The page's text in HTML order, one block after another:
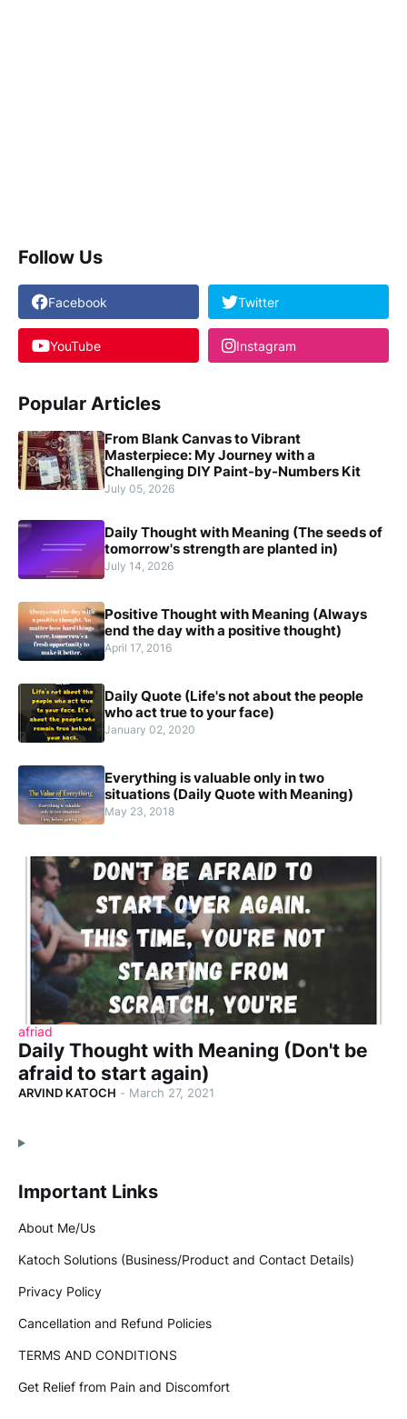
Follow Us
Facebook Twitter
YouTube Instagram
Popular Articles
From Blank Canvas to Vibrant
Masterpiece: My Journey with a
Challenging DIY Paint-by-Numbers Kit
July 05, 2026
Daily Thought with Meaning (The seeds of
tomorrow's strength are planted in)
July 14, 2026
Positive Thought with Meaning (Always
end the day with a positive thought)
April 17, 2016
Daily Quote (Life's not about the people
who act true to your face)
January 02, 2020
Everything is valuable only in two
situations (Daily Quote with Meaning)
May 23, 2018
afriad
Daily Thought with Meaning (Don't be
afraid to start again)
ARVIND KATOCH - March 27, 2021
Important Links
About Me/Us
Katoch Solutions (Business/Product and Contact Details)
Privacy Policy
Cancellation and Refund Policies
TERMS AND CONDITIONS
Get Relief from Pain and Discomfort